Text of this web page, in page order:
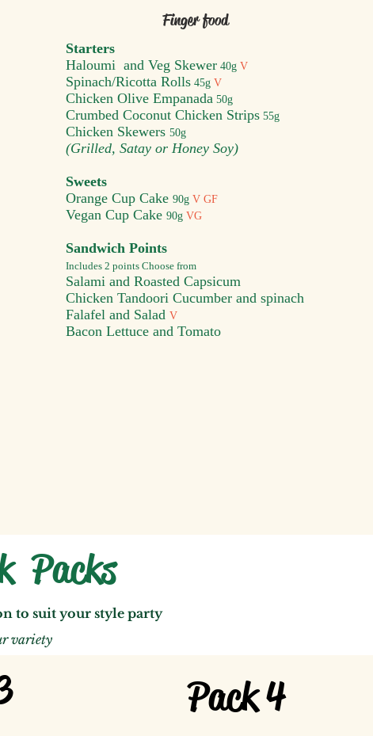
Finger food
Starters
Haloumi and Veg Skewer 40gV
Spinach/Ricotta Rolls 45gV
Chicken Olive Empanada 50g
Crumbed Coconut Chicken Strips 55g
Chicken Skewers50g
(Grilled, Satay or Honey Soy)
Sweets
Orange Cup Cake90gV GF
Vegan Cup Cake 90gVG
Sandwich Points
Includes 2 points Choose from
Salami and Roasted Capsicum
Chicken Tandoori Cucumber and spinach
Falafel and SaladV
Bacon Lettuce and Tomato
Packs
to suit your style party
variety
Pack 4